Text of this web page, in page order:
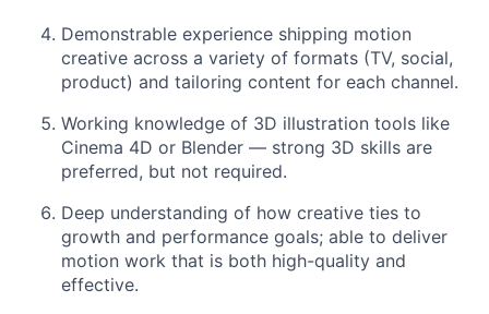
Demonstrable experience shipping motion
creative across a variety of formats (TV, social,
product) and tailoring content for each channel.
Working knowledge of 3D illustration tools like
Cinema 4D or Blender — strong 3D skills are
preferred, but not required.
Deep understanding of how creative ties to
growth and performance goals; able to deliver
motion work that is both high-quality and
effective.